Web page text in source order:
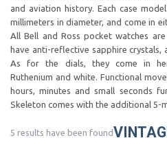
and aviation history. Each case
millimeters in diameter, and come in
All Bell and Ross pocket watches
have anti-reflective sapphire crystals,
As for the dials, they come in
Ruthenium and white. Functional
hours, minutes and small seconds
Skeleton comes with the additional 5-
5 results have been found